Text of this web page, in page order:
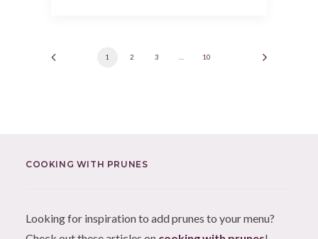
1 2 3 10
COOKING WITH PRUNES
Looking for inspiration to add prunes to your menu?